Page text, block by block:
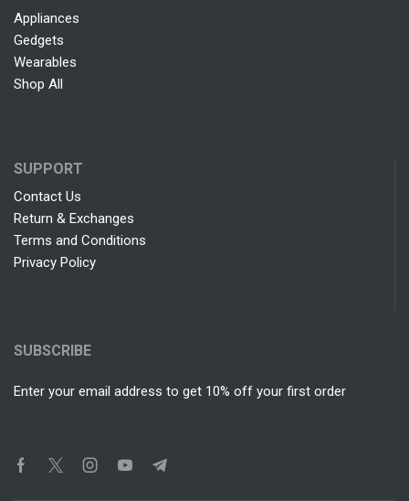
Appliances
Gedgets
Wearables
Shop All
SUPPORT
Contact Us
Return & Exchanges
Terms and Conditions
Privacy Policy
SUBSCRIBE
Enter your email address to get 10% off your first order